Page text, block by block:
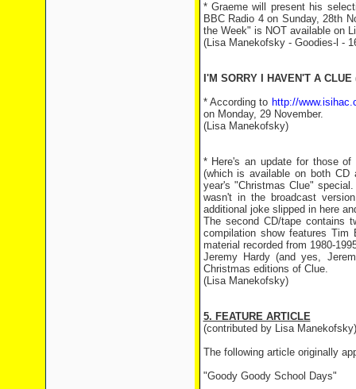
* Graeme will present his
BBC Radio 4 on Sunday, 28th
the Week" is NOT available on
(Lisa Manekofsky - Goodies-l -
I'M SORRY I HAVEN'T A CLUE
* According to http://
on Monday, 29 November.
(Lisa Manekofsky)
* Here's an update for those
(which is available on both
year's "Christmas Clue"
wasn't in the broadcast
additional joke slipped in here
The second CD/tape contains
compilation show features Tim
material recorded from 1980-
Jeremy Hardy (and yes,
Christmas editions of Clue.
(Lisa Manekofsky)
5. FEATURE ARTICLE
(contributed by Lisa Manekofsky)
The following article originally
"Goody Goody School Days"